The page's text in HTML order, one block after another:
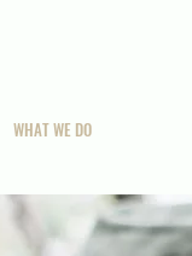
WHAT WE DO